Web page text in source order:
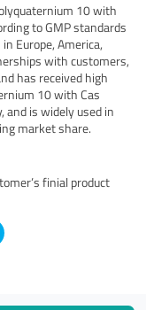
10 with
to GMP standards
Europe, America,
with customers,
has received high
10 with Cas
is widely used in
market share.
finial product